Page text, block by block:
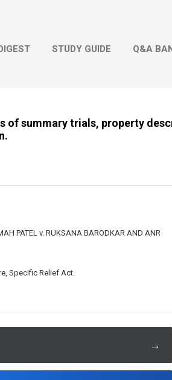
STUDY GUIDE Q&A
of summary trials, property
PATEL v. RUKSANA BARODKAR AND ANR
Specific Relief Act.
→